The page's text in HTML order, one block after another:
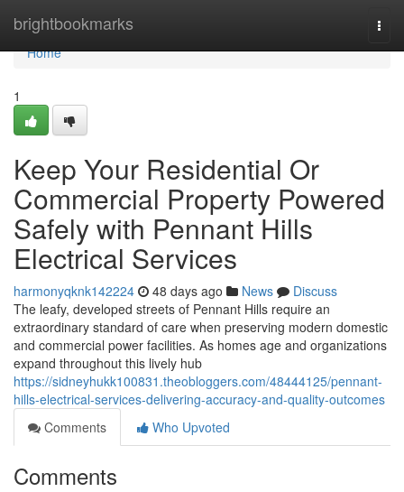
brightbookmarks
Home
Home
1
Keep Your Residential Or
Commercial Property Powered
Safely with Pennant Hills
Electrical Services
harmonyqknk142224 48 days ago News
Discuss
The leafy, developed streets of Pennant Hills require an
extraordinary standard of care when preserving modern domestic
and commercial power facilities. As homes age and organizations
expand throughout this lively hub
https://sidneyhukk100831.theobloggers.com/48444125/pennant-
hills-electrical-services-delivering-accuracy-and-quality-outcomes
Comments
Who Upvoted
Comments